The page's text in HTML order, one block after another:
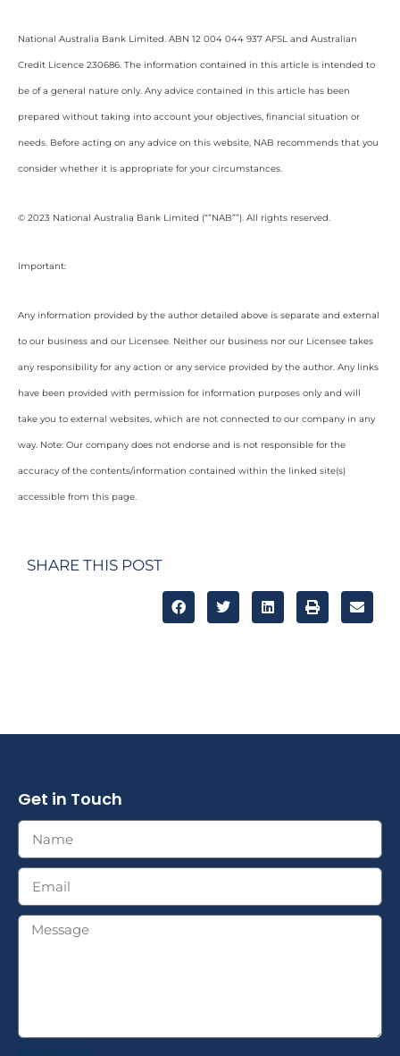
National Australia Bank Limited. ABN 12 004 044 937 AFSL and Australian
Credit Licence 230686. The information contained in this article is intended to
be of a general nature only. Any advice contained in this article has been
prepared without taking into account your objectives, financial situation or
needs. Before acting on any advice on this website, NAB recommends that you
consider whether it is appropriate for your circumstances.
© 2023 National Australia Bank Limited (“”NAB””). All rights reserved.
Important:
Any information provided by the author detailed above is separate and external
to our business and our Licensee. Neither our business nor our Licensee takes
any responsibility for any action or any service provided by the author. Any links
have been provided with permission for information purposes only and will
take you to external websites, which are not connected to our company in any
way. Note: Our company does not endorse and is not responsible for the
accuracy of the contents/information contained within the linked site(s)
accessible from this page.
SHARE THIS POST
Get in Touch